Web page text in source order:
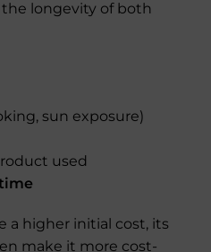
the longevity of both
sun exposure)
used
a higher initial cost, its
make it more cost-